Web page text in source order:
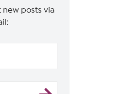
new posts via